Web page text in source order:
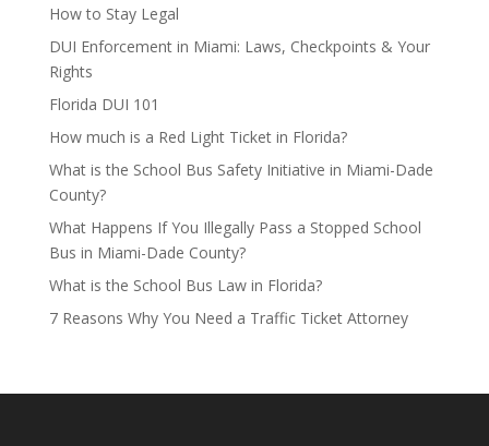
How to Stay Legal
DUI Enforcement in Miami: Laws, Checkpoints & Your
Rights
Florida DUI 101
How much is a Red Light Ticket in Florida?
What is the School Bus Safety Initiative in Miami-Dade
County?
What Happens If You Illegally Pass a Stopped School
Bus in Miami-Dade County?
What is the School Bus Law in Florida?
7 Reasons Why You Need a Traffic Ticket Attorney